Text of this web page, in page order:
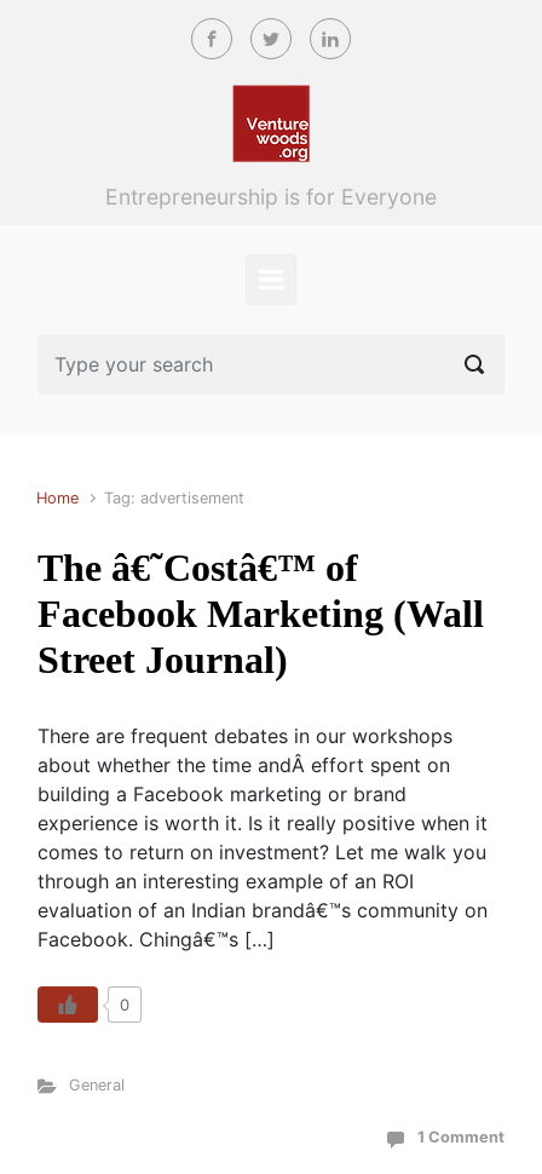
Skip to main content
Entrepreneurship is for Everyone
Home Tag: advertisement
The â€˜Costâ€™ of
Facebook Marketing (Wall
Street Journal)
There are frequent debates in our workshops
about whether the time andÂ effort spent on
building a Facebook marketing or brand
experience is worth it. Is it really positive when it
comes to return on investment? Let me walk you
through an interesting example of an ROI
evaluation of an Indian brandâ€™s community on
Facebook. Chingâ€™s […]
0
General
1 Comment